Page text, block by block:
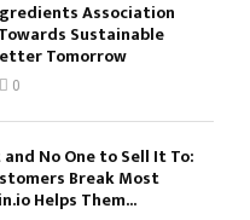
Association
Sustainable
Tomorrow
0
No One to Sell It To:
Break Most
Helps Them...